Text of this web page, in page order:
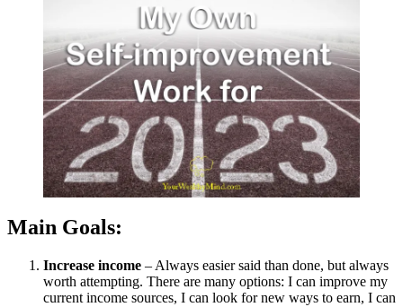
for
2023
Main Goals:
Increase income – Always easier said than done, but always
worth attempting. There are many options: I can improve my
current income sources, I can look for new ways to earn, I can